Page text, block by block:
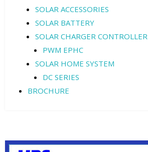
SOLAR ACCESSORIES
SOLAR BATTERY
SOLAR CHARGER CONTROLLER
PWM EPHC
SOLAR HOME SYSTEM
DC SERIES
BROCHURE